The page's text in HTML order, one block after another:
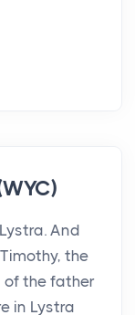
And
the
of the father
in Lystra